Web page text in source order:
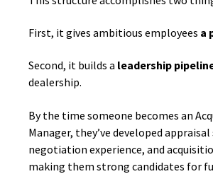
First, it gives ambitious employees a
Second, it builds a leadership
dealership.
By the time someone becomes an
Manager, they’ve developed
negotiation experience, and
making them strong candidates for